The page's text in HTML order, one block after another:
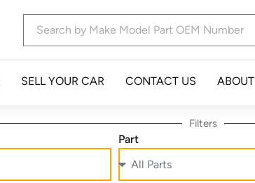
SELL YOUR CAR CONTACT US ABOUT
Filters
Part